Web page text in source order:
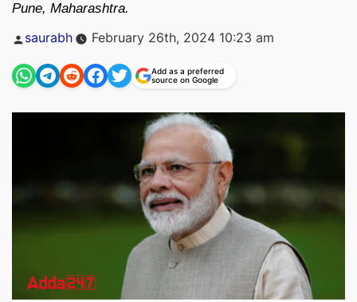
Pune, Maharashtra.
Posted
saurabh February 26th, 2024 10:23 am
Add as a preferred
source on Google